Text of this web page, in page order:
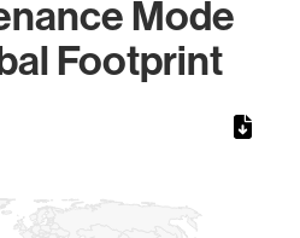
Mode
Footprint